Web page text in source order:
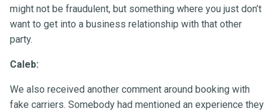
might not be fraudulent, but something where you just don’t
want to get into a business relationship with that other
party.
Caleb:
We also received another comment around booking with
fake carriers. Somebody had mentioned an experience they